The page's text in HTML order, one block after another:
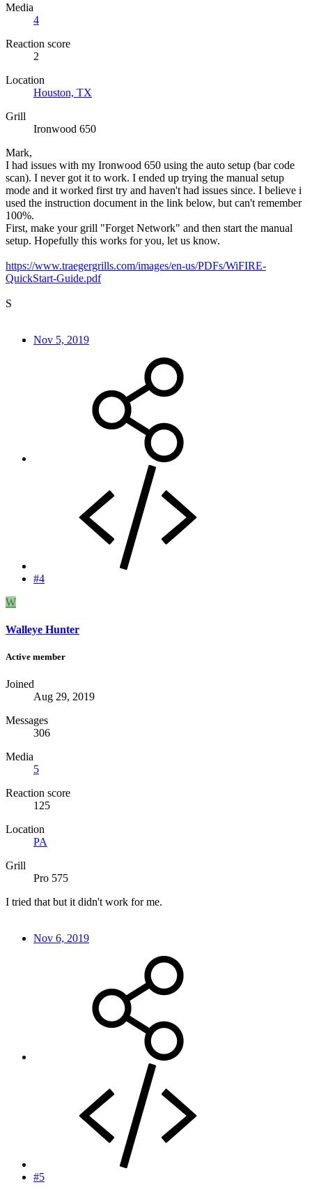
Media
4
Reaction score
2
Location
Houston, TX
Grill
Ironwood 650
Mark,
I had issues with my Ironwood 650 using the auto setup (bar code
scan). I never got it to work. I ended up trying the manual setup
mode and it worked first try and haven't had issues since. I believe i
used the instruction document in the link below, but can't remember
100%.
First, make your grill "Forget Network" and then start the manual
setup. Hopefully this works for you, let us know.
https://www.traegergrills.com/images/en-us/PDFs/WiFIRE-
QuickStart-Guide.pdf
S
Nov 5, 2019
#4
W
Walleye Hunter
Active member
Joined
Aug 29, 2019
Messages
306
Media
5
Reaction score
125
Location
PA
Grill
Pro 575
I tried that but it didn't work for me.
Nov 6, 2019
#5